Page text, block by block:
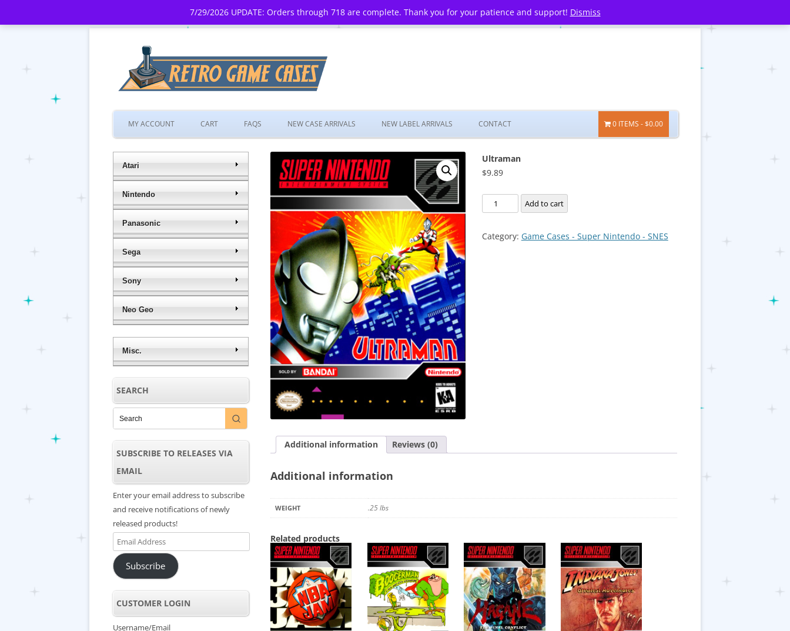
7/29/2026 UPDATE: Orders through 718 are complete. Thank you for your patience and support! Dismiss
Skip
to
MY ACCOUNT CART FAQS NEW CASE ARRIVALS NEW LABEL ARRIVALS CONTACT 0 ITEMS $0.00
Ultraman
$9.89
Ultraman
quantity
Add to cart
Category: Game Cases - Super Nintendo - SNES
Additional information Reviews (0)
Additional information
WEIGHT .25 lbs
Related products
Atari
Nintendo
Panasonic
Sega
Sony
Neo Geo
Misc.
SEARCH
SUBSCRIBE TO RELEASES VIA
EMAIL
Enter your email address to subscribe
and receive notifications of newly
released products!
Email
Address
Subscribe
CUSTOMER LOGIN
Username/Email